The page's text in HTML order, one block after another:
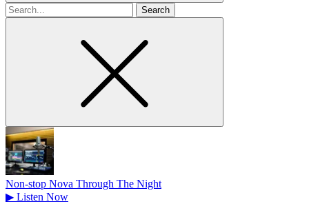
Search
for
Non-stop Nova Through The Night
▶ Listen Now